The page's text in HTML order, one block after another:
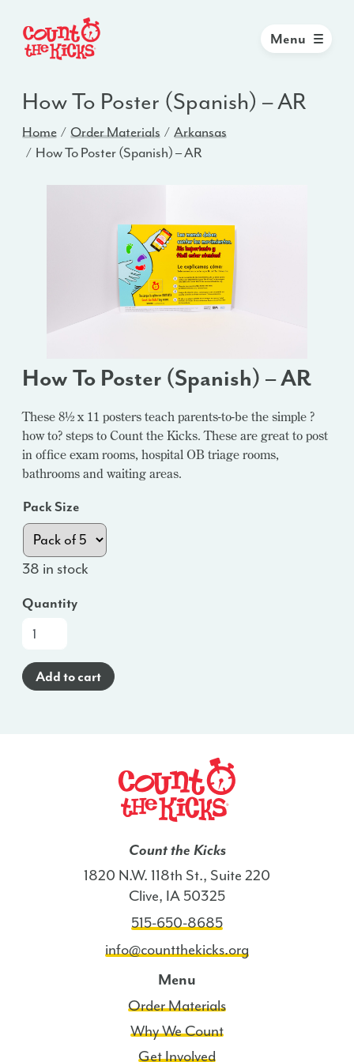
Menu
How To Poster (Spanish) – AR
Home Order Materials
Arkansas
How To Poster (Spanish) – AR
How To Poster (Spanish) – AR
These 8½ x 11 posters teach parents-to-be the simple ?
how to? steps to Count the Kicks. These are great to post
in office exam rooms, hospital OB triage rooms,
bathrooms and waiting areas.
Pack Size
38 in stock
Quantity
How
Poster
(Spanish)
Add to cart
Count the Kicks
1820 N.W. 118th St., Suite 220
Clive, IA 50325
515-650-8685
info@countthekicks.org
Menu
Order Materials
Why We Count
Get Involved